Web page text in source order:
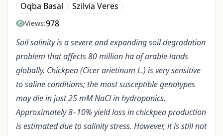
Oqba Basal
Szilvia Veres
Views:978
Soil salinity is a severe and expanding soil degradation
problem that affects 80 million ha of arable lands
globally. Chickpea (Cicer arietinum L.) is very sensitive
to saline conditions; the most susceptible genotypes
may die in just 25 mM NaCl in hydroponics.
Approximately 8–10% yield loss in chickpea production
is estimated due to salinity stress. However, it is still not